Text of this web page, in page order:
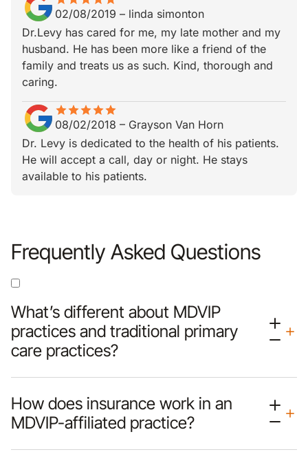
02/08/2019 – linda simonton
Dr.Levy has cared for me, my late mother and my
husband. He has been more like a friend of the
family and treats us as such. Kind, thorough and
caring.
starstarstarstarstar
star_borderstar_borderstar_borderstar_borderstar_border
08/02/2018 – Grayson Van Horn
Dr. Levy is dedicated to the health of his patients.
He will accept a call, day or night. He stays
available to his patients.
Frequently Asked Questions
What’s different about MDVIP
practices and traditional primary
care practices?
How does insurance work in an
MDVIP-affiliated practice?